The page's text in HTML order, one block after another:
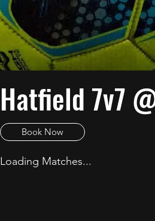
Hatfield 7v7
Book Now
Loading Matches...